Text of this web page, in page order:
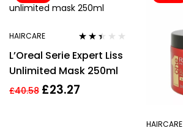
HAIRCARE
2.33
5
L’Oreal Serie Expert Liss
Unlimited Mask 250ml
£40.58 £23.27
HAIRCARE